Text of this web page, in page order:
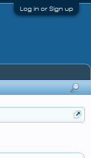
Log in or Sign up